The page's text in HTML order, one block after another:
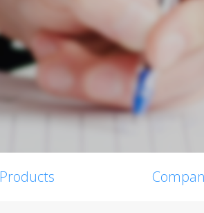
Products